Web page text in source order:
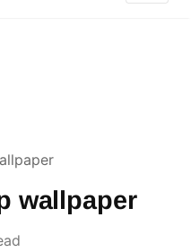
wallpaper